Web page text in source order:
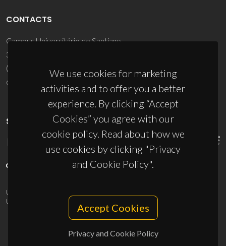
We use cookies for marketing
activities and to offer you a better
experience. By clicking “Accept
Cookies” you agree with our
cookie policy. Read about how we
use cookies by clicking "Privacy
and Cookie Policy".
Accept Cookies
Privacy and Cookie Policy
CONTACTS
Campus Universitário de Santiago
3810-193 Aveiro - Portugal
(+351) 234 370 200
ciceco@ua.pt
SPONSORS
UID/PRR/50011/2025
UID/PRR2/50011/2025
10.54499/UID/PRR2/50011/2025